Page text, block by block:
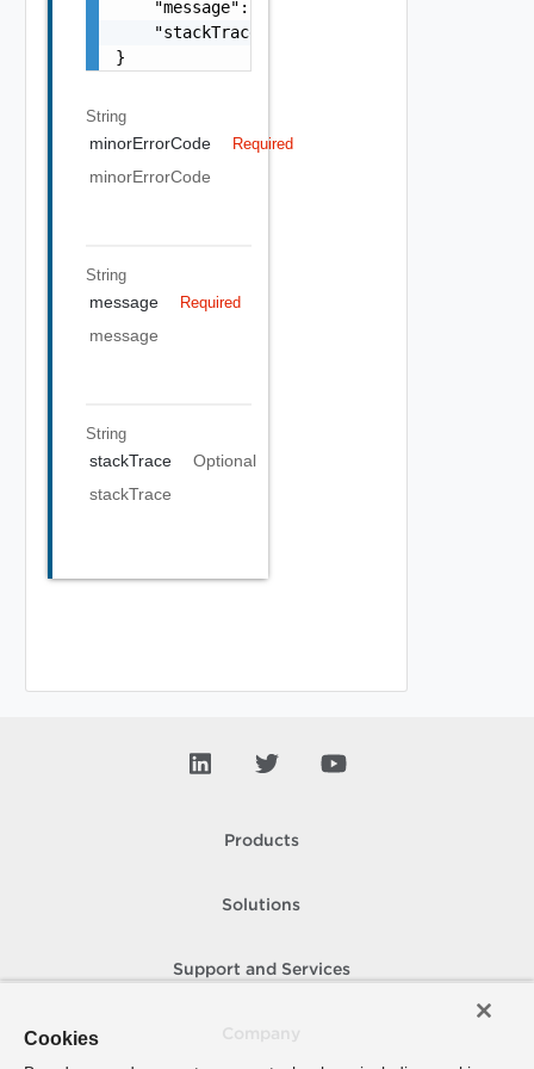
    "message": "string",
    "stackTrace": "string"
}
String
minorErrorCode Required
minorErrorCode
String
message Required
message
String
stackTrace
Optional
stackTrace
Products
Solutions
Support and Services
Cookies